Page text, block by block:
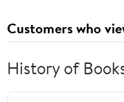
Customers who
History of